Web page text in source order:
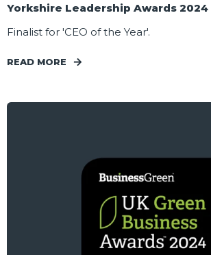
Yorkshire Leadership Awards 2024
Finalist for 'CEO of the Year'.
READ MORE